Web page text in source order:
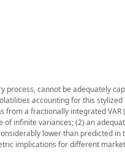
process, cannot be adequately
accounting for this stylized
a fractionally integrated VAR
infinite variances; (2) an
lower than predicted in
implications for different market